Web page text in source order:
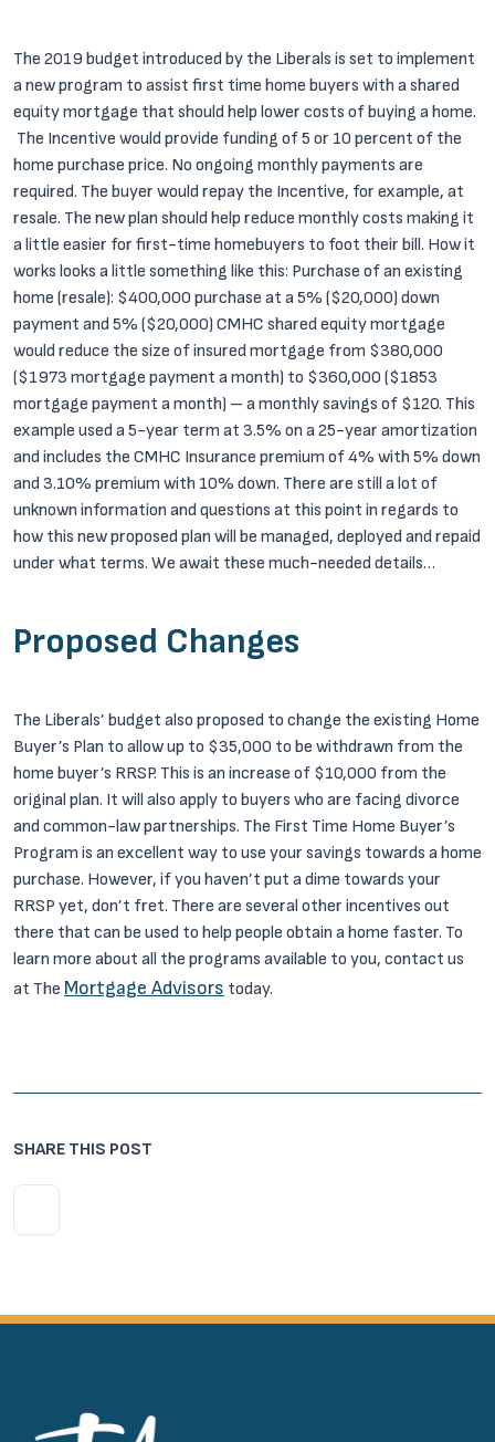
The 2019 budget introduced by the Liberals is set to implement
a new program to assist first time home buyers with a shared
equity mortgage that should help lower costs of buying a home.
The Incentive would provide funding of 5 or 10 percent of the
home purchase price. No ongoing monthly payments are
required. The buyer would repay the Incentive, for example, at
resale. The new plan should help reduce monthly costs making it
a little easier for first-time homebuyers to foot their bill. How it
works looks a little something like this: Purchase of an existing
home (resale): $400,000 purchase at a 5% ($20,000) down
payment and 5% ($20,000) CMHC shared equity mortgage
would reduce the size of insured mortgage from $380,000
($1973 mortgage payment a month) to $360,000 ($1853
mortgage payment a month) – a monthly savings of $120. This
example used a 5-year term at 3.5% on a 25-year amortization
and includes the CMHC Insurance premium of 4% with 5% down
and 3.10% premium with 10% down. There are still a lot of
unknown information and questions at this point in regards to
how this new proposed plan will be managed, deployed and repaid
under what terms. We await these much-needed details…
Proposed Changes
The Liberals’ budget also proposed to change the existing Home
Buyer’s Plan to allow up to $35,000 to be withdrawn from the
home buyer’s RRSP. This is an increase of $10,000 from the
original plan. It will also apply to buyers who are facing divorce
and common-law partnerships. The First Time Home Buyer’s
Program is an excellent way to use your savings towards a home
purchase. However, if you haven’t put a dime towards your
RRSP yet, don’t fret. There are several other incentives out
there that can be used to help people obtain a home faster. To
learn more about all the programs available to you, contact us
at The Mortgage Advisors today.
SHARE THIS POST